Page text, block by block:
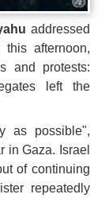
addressed
afternoon,
and protests:
left the
as possible",
in Gaza. Israel
of continuing
repeatedly